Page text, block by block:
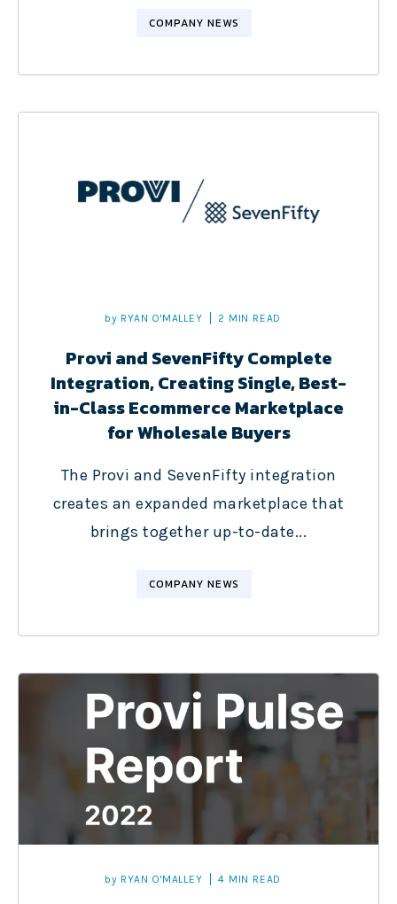
COMPANY NEWS
by RYAN O'MALLEY 2 MIN READ
Provi and SevenFifty Complete
Integration, Creating Single, Best-
in-Class Ecommerce Marketplace
for Wholesale Buyers
The Provi and SevenFifty integration
creates an expanded marketplace that
brings together up-to-date...
COMPANY NEWS
by RYAN O'MALLEY 4 MIN READ